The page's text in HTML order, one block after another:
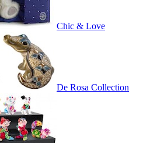
Chic & Love
De Rosa Collection